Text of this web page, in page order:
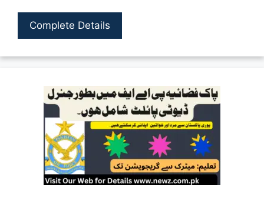
Complete Details